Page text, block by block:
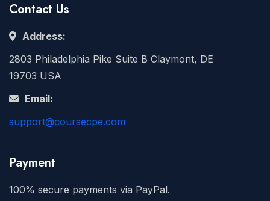
Contact Us
Address:
2803 Philadelphia Pike Suite B Claymont, DE
19703 USA
Email:
support@coursecpe.com
Payment
100% secure payments via PayPal.